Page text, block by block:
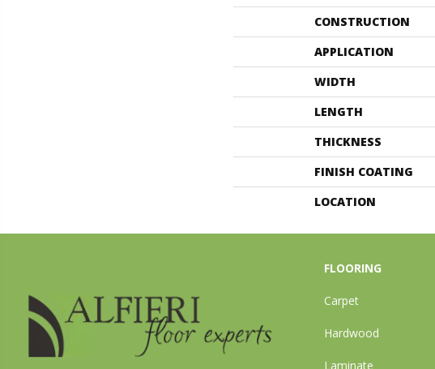
CONSTRUCTION
APPLICATION
WIDTH
LENGTH
THICKNESS
FINISH COATING
LOCATION
FLOORING
Carpet
Hardwood
Laminate